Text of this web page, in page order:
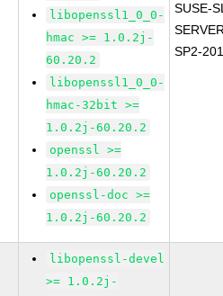
libopenssl1_0_0-
hmac >= 1.0.2j-
60.20.2
libopenssl1_0_0-
hmac-32bit >=
1.0.2j-60.20.2
openssl >=
1.0.2j-60.20.2
openssl-doc >=
1.0.2j-60.20.2
SUSE-
SP2-
libopenssl-devel
>= 1.0.2j-